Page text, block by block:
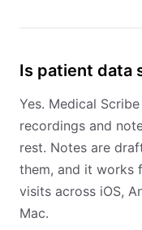
Is patient data
Yes. Medical
recordings and
rest. Notes are
them, and it works
visits across iOS,
Mac.